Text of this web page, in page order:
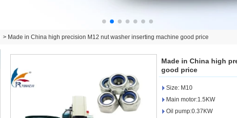
> Made in China high precision M12 nut washer inserting machine good price
Made in China high
good price
Size: M10
Main motor:1.5KW
Oil pump:0.37KW